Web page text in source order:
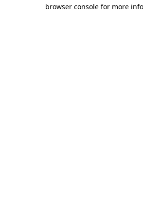
browser console for more